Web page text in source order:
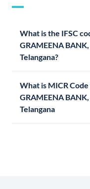
What is the IFSC
GRAMEENA
Telangana?
What is MICR
GRAMEENA
Telangana